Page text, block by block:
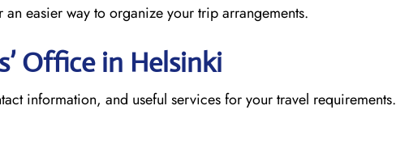
easier way to organize your trip arrangements.
Office in Helsinki
information, and useful services for your travel requirements.